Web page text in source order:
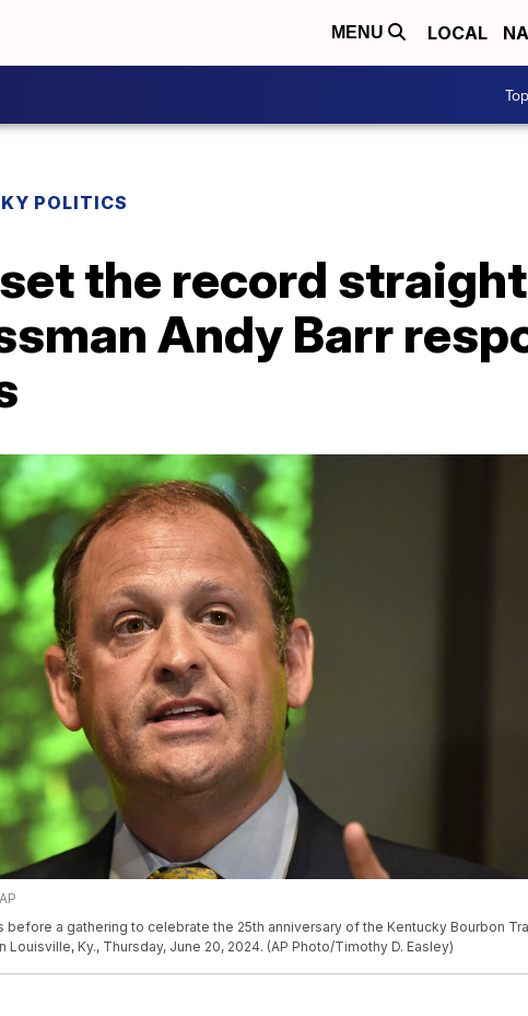
MENU LOCAL
POLITICS
the record
Andy Barr
before a gathering to celebrate the 25th anniversary of the Kentucky Bourbon
Louisville, Ky., Thursday, June 20, 2024. (AP Photo/Timothy D. Easley)